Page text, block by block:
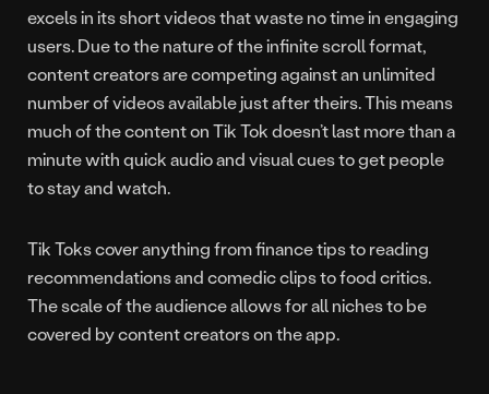
excels in its short videos that waste no time in engaging
users. Due to the nature of the infinite scroll format,
content creators are competing against an unlimited
number of videos available just after theirs. This means
much of the content on Tik Tok doesn’t last more than a
minute with quick audio and visual cues to get people
to stay and watch.
Tik Toks cover anything from finance tips to reading
recommendations and comedic clips to food critics.
The scale of the audience allows for all niches to be
covered by content creators on the app.